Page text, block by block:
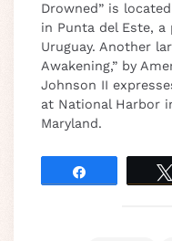
Drowned” is
in Punta del Este,
Uruguay. Another
Awakening,” by
Johnson II
at National Harbor
Maryland.